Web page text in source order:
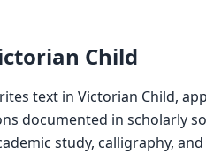
Child
text in Victorian Child,
documented in scholarly
study, calligraphy,